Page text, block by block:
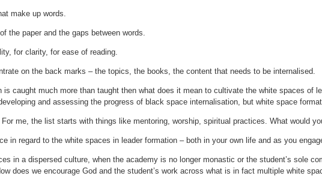
make up words.
the paper and the gaps between words.
for clarity, for ease of reading.
on the back marks – the topics, the books, the content that needs to be internalised.
caught much more than taught then what does it mean to cultivate the white spaces of
and assessing the progress of black space internalisation, but white space
me, the list starts with things like mentoring, worship, spiritual practices. What would
in regard to the white spaces in leader formation – both in your own life and as you
in a dispersed culture, when the academy is no longer monastic or the student’s sole
does we encourage God and the student’s work across what is in fact multiple white